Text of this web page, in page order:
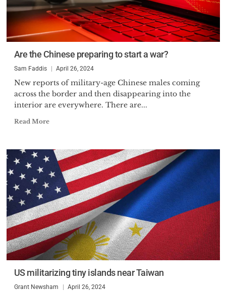
Are the Chinese preparing to start a war?
Sam Faddis April 26, 2024
New reports of military-age Chinese males coming
across the border and then disappearing into the
interior are everywhere. There are...
Read More
US militarizing tiny islands near Taiwan
Grant Newsham April 26, 2024